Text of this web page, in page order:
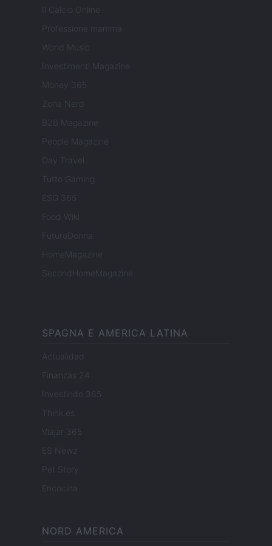
Il Calcio Online
Professione mamma
World Music
Investimenti Magazine
Money 365
Zona Nerd
B2B Magazine
People Magazine
Day Travel
Tutto Gaming
ESG 365
Food Wiki
FuturoDonna
HomeMagazine
SecondHomeMagazine
SPAGNA E AMERICA LATINA
Actualidad
Finanzas 24
Investindo 365
Think.es
Viajar 365
ES Newz
Pet Story
Encocina
NORD AMERICA